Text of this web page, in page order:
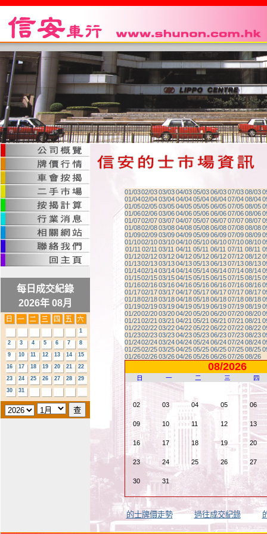
每日成交紀錄
2026年 08月
1
2
3 4 5 6 7
8
9
10 11 12 13 14
15
16
17 18 19 20 21
22
23
24 25 26 27 28
29
30
31
01/0302/0303/03 04/03 05/03 06/03 07/03 08/03
01/0402/0403/04 04/04 05/04 06/04 07/04 08/04
01/0502/0503/05 04/05 05/05 06/05 07/05 08/05
01/0602/0603/06 04/06 05/06 06/06 07/06 08/06
01/0702/0703/07 04/07 05/07 06/07 07/07 08/07
01/0802/0803/08 04/08 05/08 06/08 07/08 08/08
01/0902/0903/09 04/09 05/09 06/09 07/09 08/09
01/1002/1003/10 04/10 05/10 06/10 07/10 08/10
01/11 02/11 03/11 04/11 05/11 06/11 07/11 08/11
01/1202/1203/12 04/12 05/12 06/12 07/12 08/12
01/1302/1303/13 04/13 05/13 06/13 07/13 08/13
01/1402/1403/14 04/14 05/14 06/14 07/14 08/14
01/1502/1503/15 04/15 05/15 06/15 07/15 08/15
01/1602/1603/16 04/16 05/16 06/16 07/16 08/16
01/1702/1703/17 04/17 05/17 06/17 07/17 08/17
01/1802/1803/18 04/18 05/18 06/18 07/18 08/18
01/1902/1903/19 04/19 05/19 06/19 07/19 08/19
01/2002/2003/20 04/20 05/20 06/20 07/20 08/20
01/21 02/21 03/21 04/21 05/21 06/21 07/21 08/21
01/2202/2203/22 04/22 05/22 06/22 07/22 08/22
01/2302/2303/23 04/23 05/23 06/23 07/23 08/23
01/2402/2403/24 04/24 05/24 06/24 07/24 08/24
01/2502/2503/25 04/25 05/25 06/25 07/25 08/25
01/2602/2603/26 04/26 05/26 06/26 07/26 08/26
08/2026
日 一 二 三 四
02 03 04 05 06
09 10 11 12 13
16 17 18 19 20
23 24 25 26 27
30 31
的士牌價走勢 過往成交紀錄